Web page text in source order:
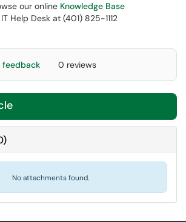
our online Knowledge Base
Help Desk at (401) 825-1112
feedback 0 reviews
)
No attachments found.